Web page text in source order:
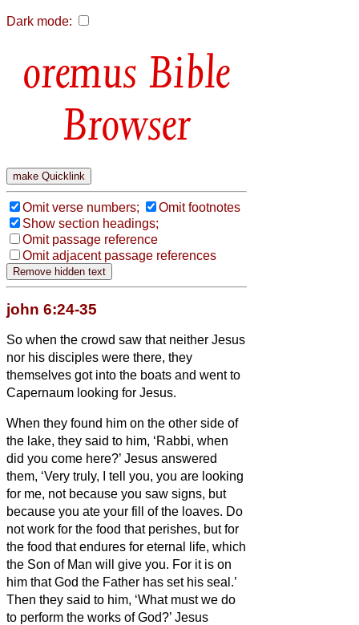
Dark mode:
Bible
Browser
Omit verse numbers;
Omit footnotes
Show section headings;
Omit passage reference
Omit adjacent passage references
john 6:24-35
So when the crowd saw that neither Jesus
nor his disciples were there, they
themselves got into the boats and went to
Capernaum looking for Jesus.
When they found him on the other side of
the lake, they said to him, ‘Rabbi, when
did you come here?’ Jesus answered
them, ‘Very truly, I tell you, you are looking
for me, not because you saw signs, but
because you ate your fill of the loaves. Do
not work for the food that perishes, but for
the food that endures for eternal life, which
the Son of Man will give you. For it is on
him that God the Father has set his seal.’
Then they said to him, ‘What must we do
to perform the works of God?’ Jesus